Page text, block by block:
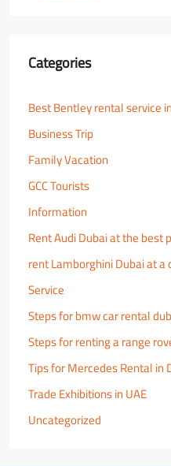
Categories
Best Bentley rental service
Business Trip
Family Vacation
GCC Tourists
Information
Rent Audi Dubai at the best
rent Lamborghini Dubai at
Service
Steps for bmw car rental
Steps for renting a range
Tips for Mercedes Rental in
Trade Exhibitions in UAE
Uncategorized